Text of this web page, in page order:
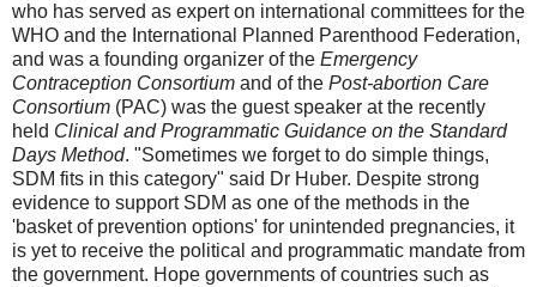
who has served as expert on international committees for the
WHO and the International Planned Parenthood Federation,
and was a founding organizer of the Emergency
Contraception Consortium and of the Post-abortion Care
Consortium (PAC) was the guest speaker at the recently
held Clinical and Programmatic Guidance on the Standard
Days Method. "Sometimes we forget to do simple things,
SDM fits in this category" said Dr Huber. Despite strong
evidence to support SDM as one of the methods in the
'basket of prevention options' for unintended pregnancies, it
is yet to receive the political and programmatic mandate from
the government. Hope governments of countries such as